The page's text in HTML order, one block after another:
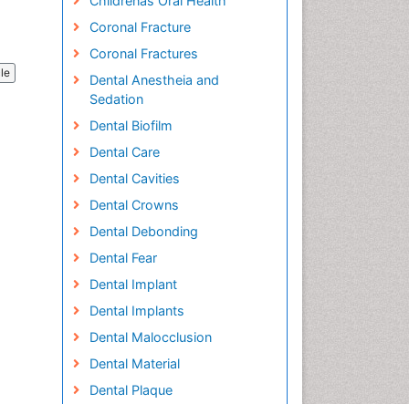
Coronal Fracture
Coronal Fractures
Dental Anestheia and
Sedation
Dental Biofilm
Dental Care
Dental Cavities
Dental Crowns
Dental Debonding
Dental Fear
Dental Implant
Dental Implants
Dental Malocclusion
Dental Material
Dental Plaque